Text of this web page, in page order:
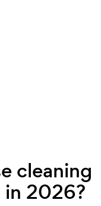
cleaning
2026?